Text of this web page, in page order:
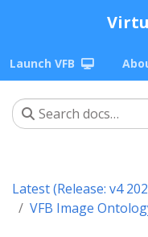
Launch VFB
Latest (Release: v4
VFB Image